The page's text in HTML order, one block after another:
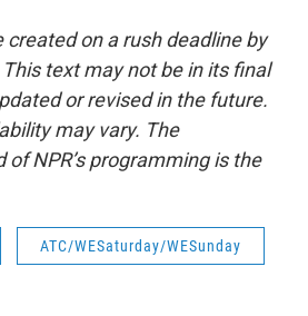
created on a rush deadline by
text may not be in its final
or revised in the future.
may vary. The
NPR’s programming is the
ATC/WESaturday/WESunday